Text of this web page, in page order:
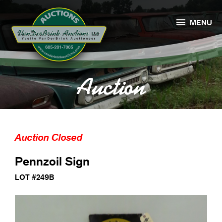
Auction
 MENU
Auction Closed
Pennzoil Sign
LOT #249B